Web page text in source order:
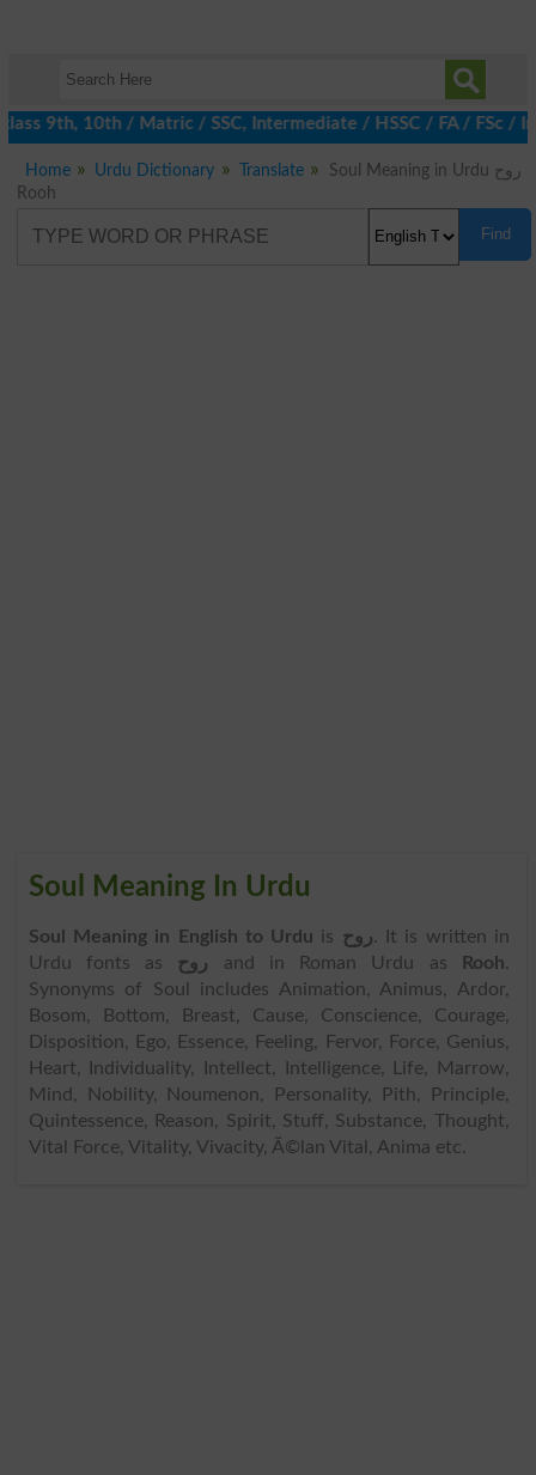
9th, 10th / Matric / SSC, Intermediate / HSSC / FA / FSc /
Home Urdu Dictionary Translate
Soul Meaning in Urdu روح
Rooh
Find
Soul Meaning In Urdu
Soul Meaning in English to Urdu is روح. It is written in
Urdu fonts as روح and in Roman Urdu as Rooh.
Synonyms of Soul includes Animation, Animus, Ardor,
Bosom, Bottom, Breast, Cause, Conscience, Courage,
Disposition, Ego, Essence, Feeling, Fervor, Force, Genius,
Heart, Individuality, Intellect, Intelligence, Life, Marrow,
Mind, Nobility, Noumenon, Personality, Pith, Principle,
Quintessence, Reason, Spirit, Stuff, Substance, Thought,
Vital Force, Vitality, Vivacity, Ã©lan Vital, Anima etc.